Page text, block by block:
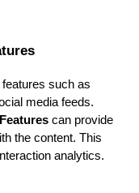
such as
media feeds.
can provide
the content. This
analytics.